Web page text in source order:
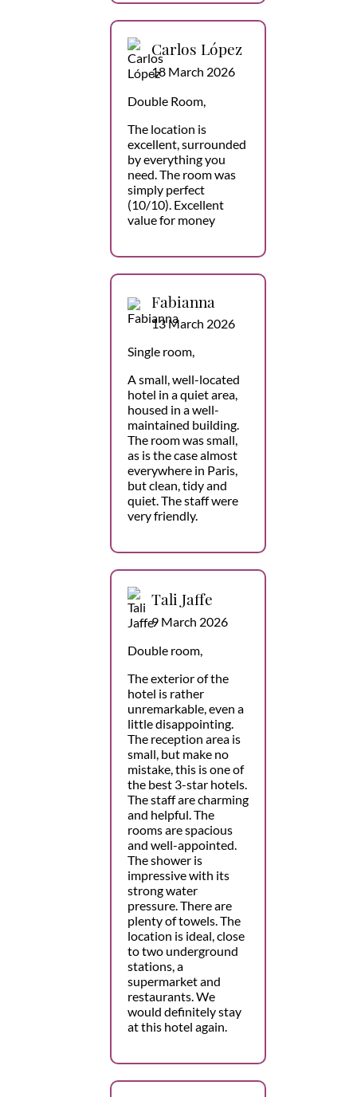
Carlos López
18 March 2026
Double Room,
The location is
excellent, surrounded
by everything you
need. The room was
simply perfect
(10/10). Excellent
value for money
Fabianna
13 March 2026
Single room,
A small, well-located
hotel in a quiet area,
housed in a well-
maintained building.
The room was small,
as is the case almost
everywhere in Paris,
but clean, tidy and
quiet. The staff were
very friendly.
Tali Jaffe
9 March 2026
Double room,
The exterior of the
hotel is rather
unremarkable, even a
little disappointing.
The reception area is
small, but make no
mistake, this is one of
the best 3-star hotels.
The staff are charming
and helpful. The
rooms are spacious
and well-appointed.
The shower is
impressive with its
strong water
pressure. There are
plenty of towels. The
location is ideal, close
to two underground
stations, a
supermarket and
restaurants. We
would definitely stay
at this hotel again.